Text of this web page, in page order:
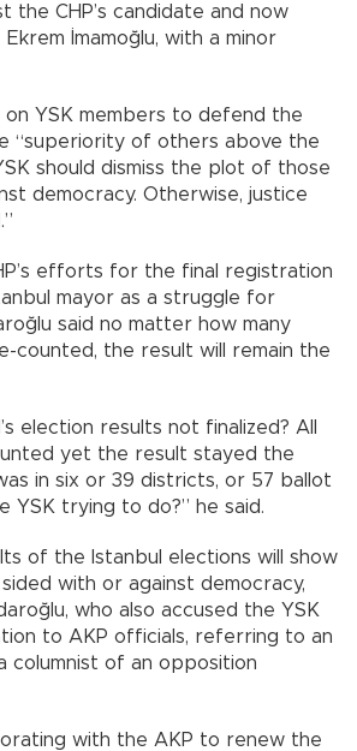
the CHP’s candidate and now
İmamoğlu, with a minor
on YSK members to defend the
“superiority of others above the
should dismiss the plot of those
democracy. Otherwise, justice
efforts for the final registration
mayor as a struggle for
said no matter how many
counted, the result will remain the
election results not finalized? All
yet the result stayed the
in six or 39 districts, or 57 ballot
YSK trying to do?” he said.
of the Istanbul elections will show
with or against democracy,
who also accused the YSK
to AKP officials, referring to an
columnist of an opposition
with the AKP to renew the